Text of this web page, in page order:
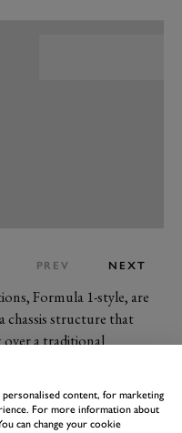
PREV NEXT
Formula 1-style, are
chassis structure that
over a traditional
exceptional rigidity and
in the past, it’s been
expensive) versions
content, for marketing
For more information about
can change your cookie